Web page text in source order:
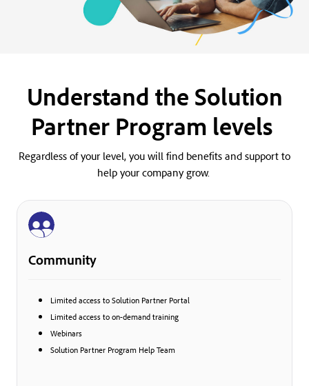
Understand the Solution
Partner Program levels
Regardless of your level, you will find benefits and support to
help your company grow.
Community
Limited access to Solution Partner Portal
Limited access to on-demand training
Webinars
Solution Partner Program Help Team